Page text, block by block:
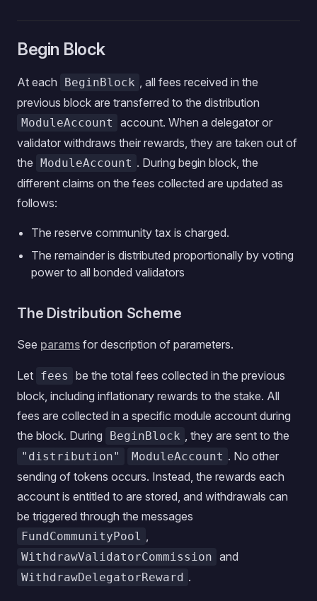
Begin Block
At each BeginBlock , all fees received in the
previous block are transferred to the distribution
ModuleAccount
account. When a delegator or
validator withdraws their rewards, they are taken out of
the ModuleAccount . During begin block, the
different claims on the fees collected are updated as
follows:
The reserve community tax is charged.
The remainder is distributed proportionally by voting
power to all bonded validators
The Distribution Scheme
See params for description of parameters.
Let fees
be the total fees collected in the previous
block, including inflationary rewards to the stake. All
fees are collected in a specific module account during
the block. During
BeginBlock , they are sent to the
"distribution" ModuleAccount . No other
sending of tokens occurs. Instead, the rewards each
account is entitled to are stored, and withdrawals can
be triggered through the messages
FundCommunityPool ,
WithdrawValidatorCommission and
WithdrawDelegatorReward .